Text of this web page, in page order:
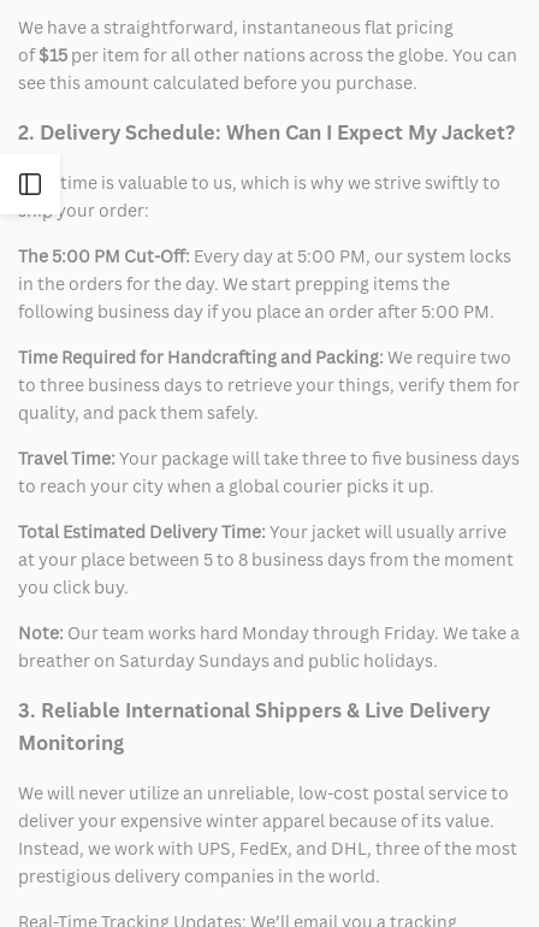
Open
We have a straightforward, instantaneous flat pricing
of$15 per item for all other nations across the globe. You can
see this amount calculated before you purchase.
2. Delivery Schedule: When Can I Expect My Jacket?
Your time is valuable to us, which is why we strive swiftly to
ship your order:
The 5:00 PM Cut-Off: Every day at 5:00 PM, our system locks
in the orders for the day. We start prepping items the
following business day if you place an order after 5:00 PM.
Time Required for Handcrafting and Packing: We require two
to three business days to retrieve your things, verify them for
quality, and pack them safely.
Travel Time: Your package will take three to five business days
to reach your city when a global courier picks it up.
Total Estimated Delivery Time: Your jacket will usually arrive
at your place between 5 to 8 business days from the moment
you click buy.
Note: Our team works hard Monday through Friday. We take a
breather on Saturday Sundays and public holidays.
3. Reliable International Shippers & Live Delivery
Monitoring
We will never utilize an unreliable, low-cost postal service to
deliver your expensive winter apparel because of its value.
Instead, we work with UPS, FedEx, and DHL, three of the most
prestigious delivery companies in the world.
Real-Time Tracking Updates: We’ll email you a tracking